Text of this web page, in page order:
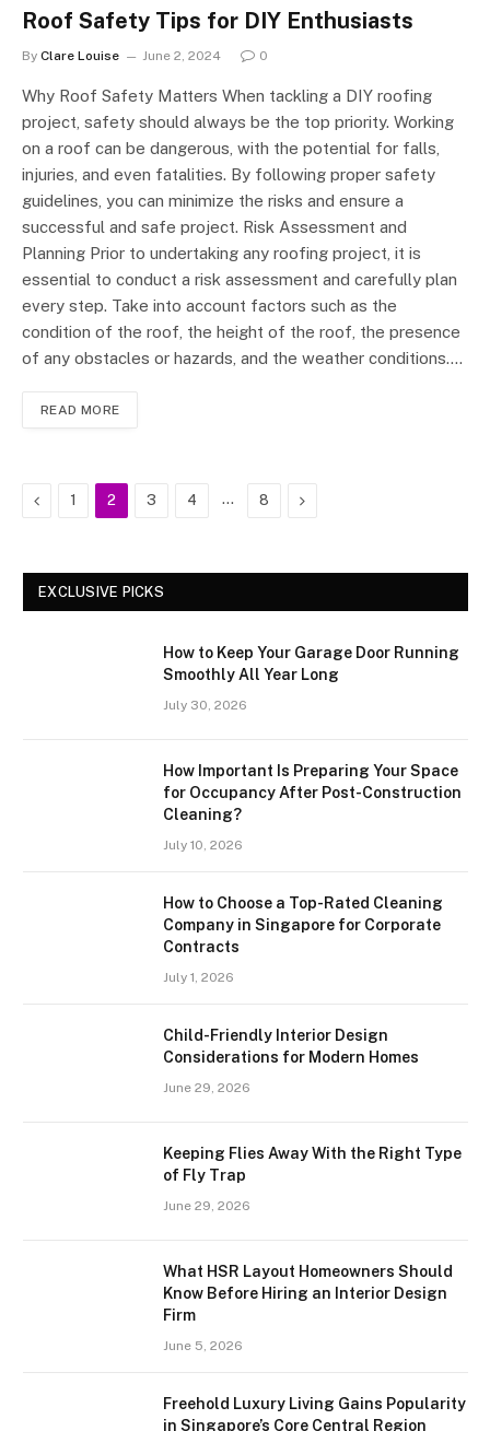
Roof Safety Tips for DIY Enthusiasts
By Clare Louise June 2, 2024 0
Why Roof Safety Matters When tackling a DIY roofing
project, safety should always be the top priority. Working
on a roof can be dangerous, with the potential for falls,
injuries, and even fatalities. By following proper safety
guidelines, you can minimize the risks and ensure a
successful and safe project. Risk Assessment and
Planning Prior to undertaking any roofing project, it is
essential to conduct a risk assessment and carefully plan
every step. Take into account factors such as the
condition of the roof, the height of the roof, the presence
of any obstacles or hazards, and the weather conditions.…
READ MORE
Previous
1 2 3 4 … 8 Next
EXCLUSIVE PICKS
How to Keep Your Garage Door Running
Smoothly All Year Long
July 30, 2026
How Important Is Preparing Your Space
for Occupancy After Post-Construction
Cleaning?
July 10, 2026
How to Choose a Top-Rated Cleaning
Company in Singapore for Corporate
Contracts
July 1, 2026
Child-Friendly Interior Design
Considerations for Modern Homes
June 29, 2026
Keeping Flies Away With the Right Type
of Fly Trap
June 29, 2026
What HSR Layout Homeowners Should
Know Before Hiring an Interior Design
Firm
June 5, 2026
Freehold Luxury Living Gains Popularity
in Singapore’s Core Central Region